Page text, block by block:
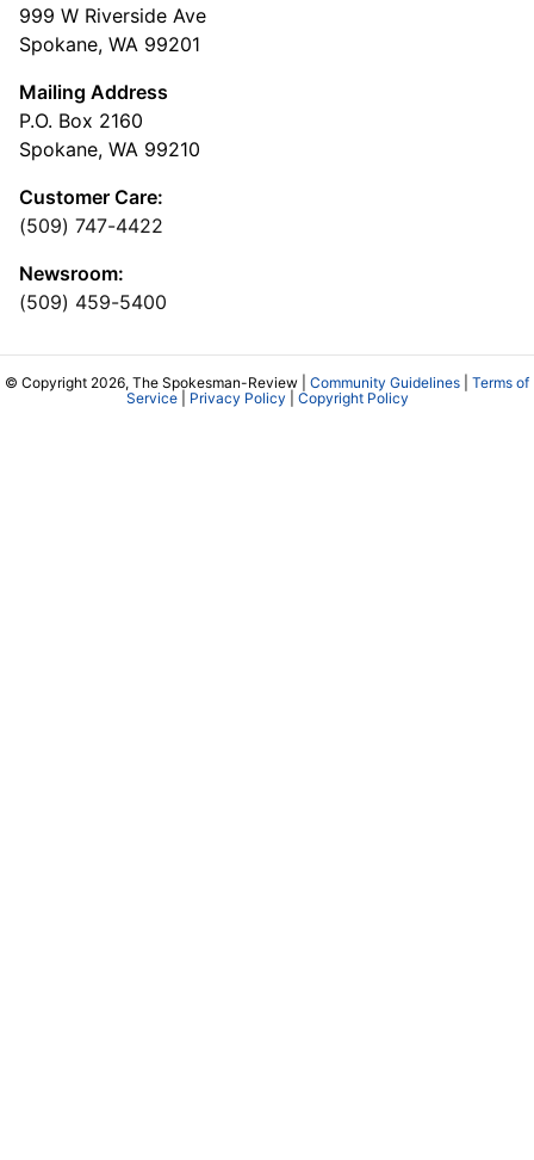
999 W Riverside Ave
Spokane, WA 99201
Mailing Address
P.O. Box 2160
Spokane, WA 99210
Customer Care:
(509) 747-4422
Newsroom:
(509) 459-5400
© Copyright 2026, The Spokesman-Review | Community Guidelines
Terms of
Service| Privacy Policy Copyright Policy